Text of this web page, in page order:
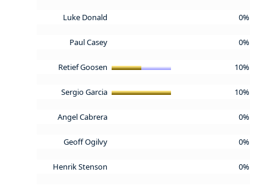
Luke Donald 0%
Paul Casey 0%
Retief Goosen 10%
Sergio Garcia 10%
Angel Cabrera 0%
Geoff Ogilvy 0%
Henrik Stenson 0%